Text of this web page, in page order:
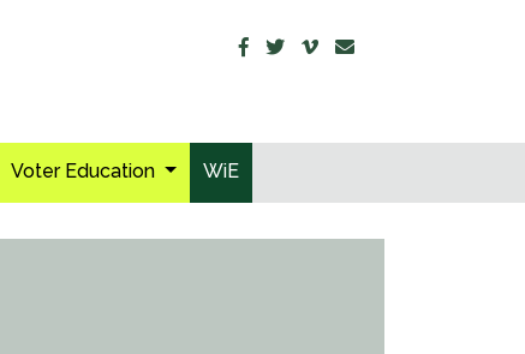
Voter Education WiE